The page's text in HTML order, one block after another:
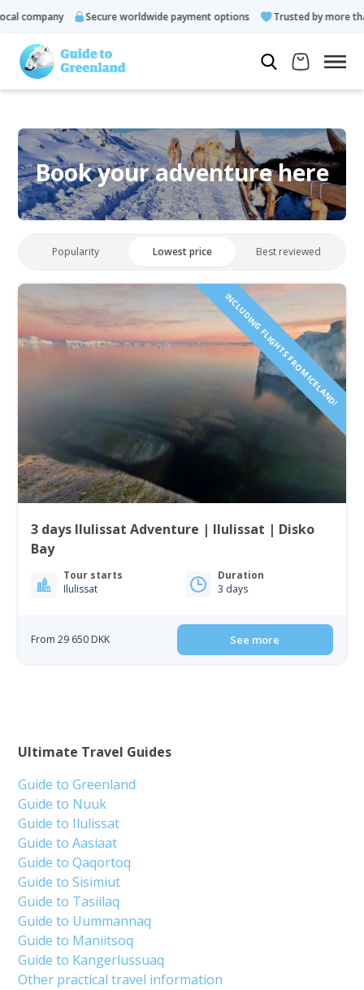
company Secure worldwide payment options Trusted by more
Book your adventure here
Popularity Lowest price Best reviewed
INCLUDING FLIGHTS FROM ICELAND!
3 days Ilulissat Adventure | Ilulissat | Disko
Bay
Tour starts
Ilulissat
Duration
3 days
From 29 650 DKK See more
Ultimate Travel Guides
Guide to Greenland
Guide to Nuuk
Guide to Ilulissat
Guide to Aasiaat
Guide to Qaqortoq
Guide to Sisimiut
Guide to Tasiilaq
Guide to Uummannaq
Guide to Maniitsoq
Guide to Kangerlussuaq
Other practical travel information